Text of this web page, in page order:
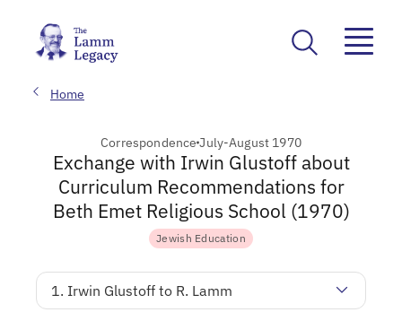
Home
CorrespondenceJuly-August 1970
Exchange with Irwin Glustoff about
Curriculum Recommendations for
Beth Emet Religious School (1970)
Jewish Education
1. Irwin Glustoff to R. Lamm